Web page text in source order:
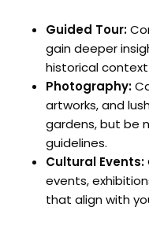
Guided Tour:
gain deeper
historical
Photography:
artworks, and
gardens, but be
guidelines.
Cultural Events:
events,
that align with